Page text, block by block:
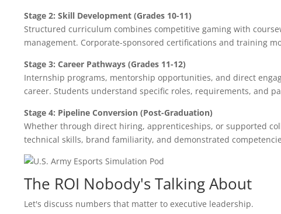
Stage 2: Skill Development (Grades 10-11)
Structured curriculum combines competitive gaming with
management. Corporate-sponsored certifications and training
Stage 3: Career Pathways (Grades 11-12)
Internship programs, mentorship opportunities, and direct
career. Students understand specific roles, requirements, and
Stage 4: Pipeline Conversion (Post-Graduation)
Whether through direct hiring, apprenticeships, or supported
technical skills, brand familiarity, and demonstrated
The ROI Nobody's Talking About
Let's discuss numbers that matter to executive leadership.